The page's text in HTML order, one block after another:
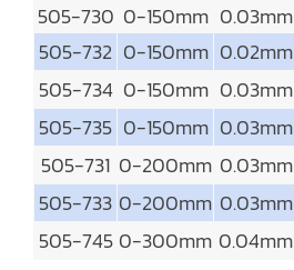
505-730 0-150mm 0.03mm
505-732 0-150mm 0.02mm
505-734 0-150mm 0.03mm
505-735 0-150mm 0.03mm
505-731 0-200mm 0.03mm
505-733 0-200mm 0.03mm
505-745 0-300mm 0.04mm